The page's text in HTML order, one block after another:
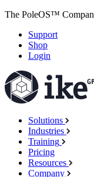
The PoleOS™
Support
Shop
Login
Solutions
Industries
Training
Pricing
Resources
Company